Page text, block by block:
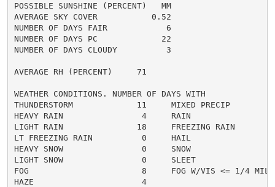
POSSIBLE SUNSHINE (PERCENT)   MM
AVERAGE SKY COVER           0.52
NUMBER OF DAYS FAIR            6
NUMBER OF DAYS PC             22
NUMBER OF DAYS CLOUDY          3
AVERAGE RH (PERCENT)     71
WEATHER CONDITIONS. NUMBER OF DAYS WITH
THUNDERSTORM             11     MIXED PRECIP
HEAVY RAIN                4     RAIN
LIGHT RAIN               18     FREEZING RAIN
LT FREEZING RAIN          0     HAIL
HEAVY SNOW                0     SNOW
LIGHT SNOW                0     SLEET
FOG                       8     FOG W/VIS <= 1/4
HAZE                      4